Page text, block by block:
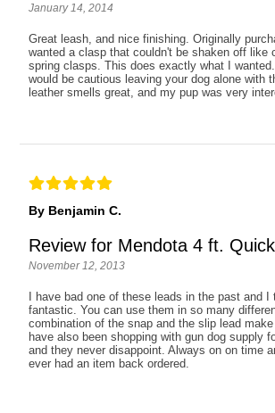
January 14, 2014
Great leash, and nice finishing. Originally
wanted a clasp that couldn't be shaken off like
spring clasps. This does exactly what I
would be cautious leaving your dog alone with
leather smells great, and my pup was very
By Benjamin C.
Review for Mendota 4 ft.
November 12, 2013
I have bad one of these leads in the past and I
fantastic. You can use them in so many
combination of the snap and the slip lead
have also been shopping with gun dog supply
and they never disappoint. Always on on time
ever had an item back ordered.